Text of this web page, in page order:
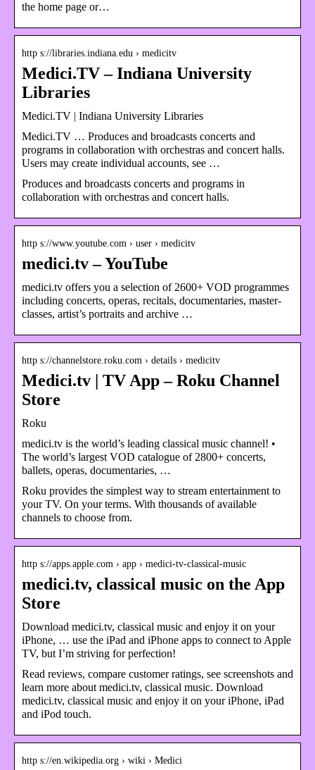
the home page or…
http s://libraries.indiana.edu › medicitv
Medici.TV – Indiana University
Libraries
Medici.TV | Indiana University Libraries
Medici.TV … Produces and broadcasts concerts and
programs in collaboration with orchestras and concert halls.
Users may create individual accounts, see …
Produces and broadcasts concerts and programs in
collaboration with orchestras and concert halls.
http s://www.youtube.com › user › medicitv
medici.tv – YouTube
medici.tv offers you a selection of 2600+ VOD programmes
including concerts, operas, recitals, documentaries, master-
classes, artist’s portraits and archive …
http s://channelstore.roku.com › details › medicitv
Medici.tv | TV App – Roku Channel
Store
Roku
medici.tv is the world’s leading classical music channel! •
The world’s largest VOD catalogue of 2800+ concerts,
ballets, operas, documentaries, …
Roku provides the simplest way to stream entertainment to
your TV. On your terms. With thousands of available
channels to choose from.
http s://apps.apple.com › app › medici-tv-classical-music
medici.tv, classical music on the App
Store
Download medici.tv, classical music and enjoy it on your
iPhone, … use the iPad and iPhone apps to connect to Apple
TV, but I’m striving for perfection!
Read reviews, compare customer ratings, see screenshots and
learn more about medici.tv, classical music. Download
medici.tv, classical music and enjoy it on your iPhone, iPad
and iPod touch.
http s://en.wikipedia.org › wiki › Medici